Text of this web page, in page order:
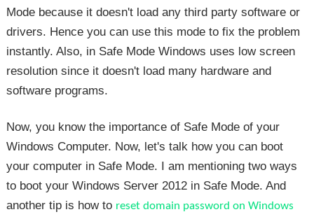
Mode because it doesn't load any third party software or
drivers. Hence you can use this mode to fix the problem
instantly. Also, in Safe Mode Windows uses low screen
resolution since it doesn't load many hardware and
software programs.
Now, you know the importance of Safe Mode of your
Windows Computer. Now, let's talk how you can boot
your computer in Safe Mode. I am mentioning two ways
to boot your Windows Server 2012 in Safe Mode. And
another tip is how to reset domain password on Windows